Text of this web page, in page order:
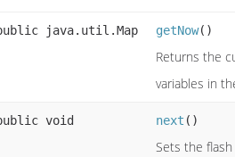
java.util.Map getNow()
Returns the
variables in
void next ()
Sets the